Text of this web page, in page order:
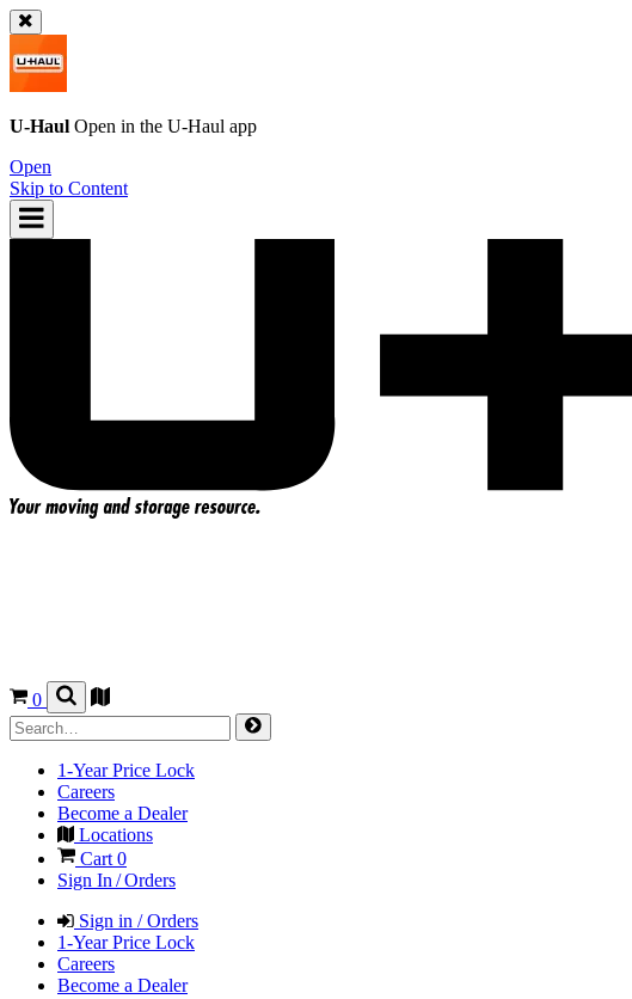
U-Haul Open in the U-Haul app
Open
Skip to Content
0
1-Year Price Lock
Careers
Become a Dealer
Locations
Cart0
Sign In / Orders
Sign in / Orders
1-Year Price Lock
Careers
Become a Dealer